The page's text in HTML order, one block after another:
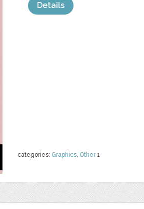
categories: Graphics, Other1
Details